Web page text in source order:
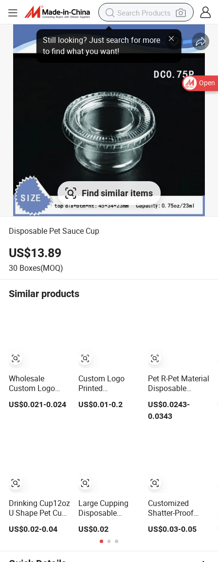
Open
Still looking? Just search for more
to find what you want!
Find similar items
Disposable Pet Sauce Cup
US$13.89
30 Boxes(MOQ)
Similar products
Wholesale
Custom Logo
Cold Drinking
Clear Coffee
US$0.021-0.024
Drinking Cup12oz
U Shape Pet Cup
Disposable
US$0.02-0.04
Custom Logo
Printed
Disposable Drink
Bubble Tea
US$0.01-0.2
Large Cupping
Disposable
Oz Pet Cup
US$0.02
Pet R-Pet Material
Disposable
Plastic Juice
Boba Drink Cold
Beverage Cup
US$0.0243-
0.0343
Customized
Shatter-Proof
Cup for Cold
Juice Soda
US$0.03-0.05